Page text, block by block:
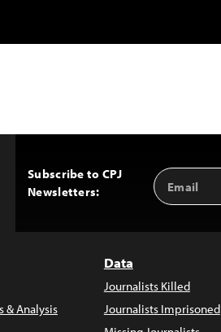
Subscribe to CPJ
Newsletters:
Email
Address
& Analysis
Data
Journalists Killed
Journalists Imprisoned